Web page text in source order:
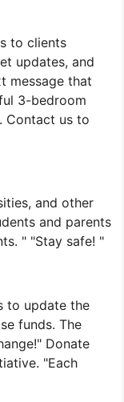
to clients
updates, and
message that
3-bedroom
Contact us to
and other
and parents
" "Stay safe! "
to update the
funds. The
Donate
"Each